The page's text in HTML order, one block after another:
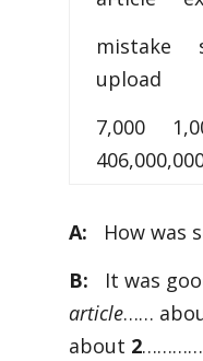
mistake
upload
7,000
A: How was
B: It was
article……
about 2